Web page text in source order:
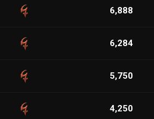
6,888
6,284
5,750
4,250